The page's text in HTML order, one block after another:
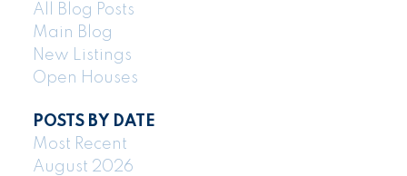
All Blog Posts
Main Blog
New Listings
Open Houses
POSTS BY DATE
Most Recent
August 2026